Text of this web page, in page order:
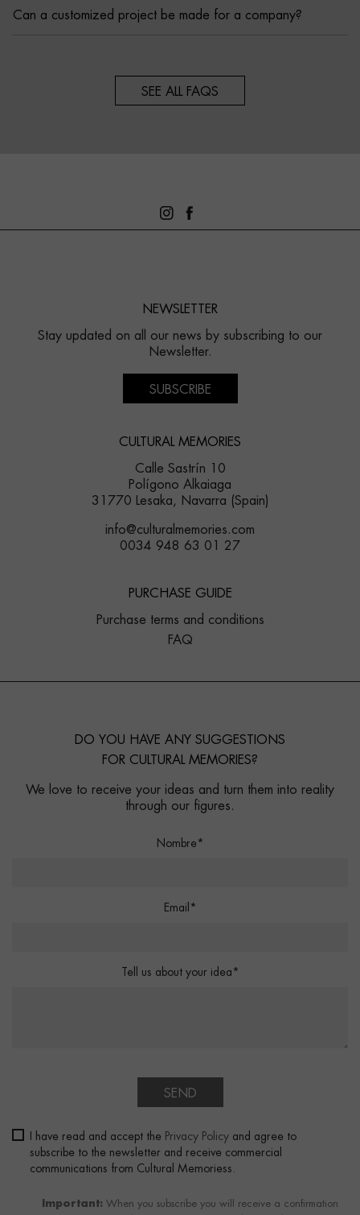
Can a customized project be made for a company?
SEE ALL FAQS
NEWSLETTER
Stay updated on all our news by subscribing to our
Newsletter.
SUBSCRIBE
CULTURAL MEMORIES
Calle Sastrín 10
Polígono Alkaiaga
31770 Lesaka, Navarra (Spain)
info@culturalmemories.com
0034 948 63 01 27
PURCHASE GUIDE
Purchase terms and conditions
FAQ
DO YOU HAVE ANY SUGGESTIONS
FOR CULTURAL MEMORIES?
We love to receive your ideas and turn them into reality
through our figures.
Nombre*
Email*
Tell us about your idea*
SEND
I have read and accept the Privacy Policy and agree to
subscribe to the newsletter and receive commercial
communications from Cultural Memoriess.
Important: When you subscribe you will receive a confirmation